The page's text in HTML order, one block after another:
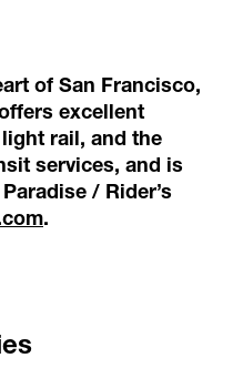
of San Francisco,
excellent
rail, and the
services, and is
/ Rider’s
.